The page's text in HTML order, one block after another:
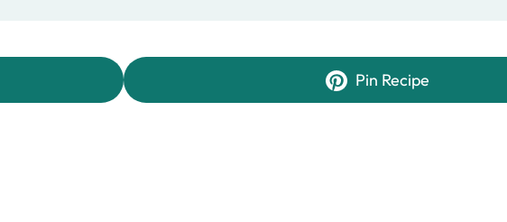
Pin Recipe